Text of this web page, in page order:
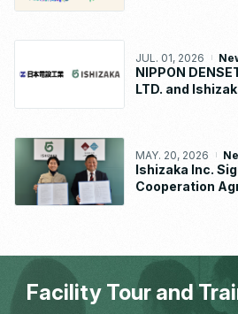
JUL. 01, 2026
NIPPON
LTD. and
MAY. 20, 2026
Ishizaka Inc.
Cooperation
Facility Tour and